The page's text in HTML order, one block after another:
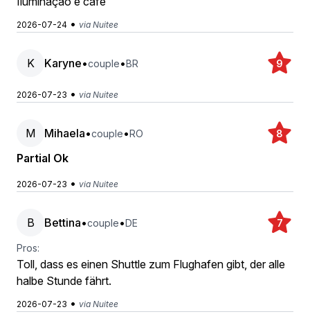
2026-07-24 • via Nuitee
K Karyne•couple•BR 9
2026-07-23 • via Nuitee
M Mihaela•couple•RO 8
Partial Ok
2026-07-23 • via Nuitee
B Bettina•couple•DE 7
Pros:
Toll, dass es einen Shuttle zum Flughafen gibt, der alle
halbe Stunde fährt.
2026-07-23 • via Nuitee